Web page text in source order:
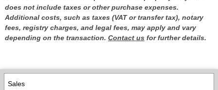
does not include taxes or other purchase expenses.
Additional costs, such as taxes (VAT or transfer tax), notary
fees, registry charges, and legal fees, may apply and vary
depending on the transaction. Contact us for further details.